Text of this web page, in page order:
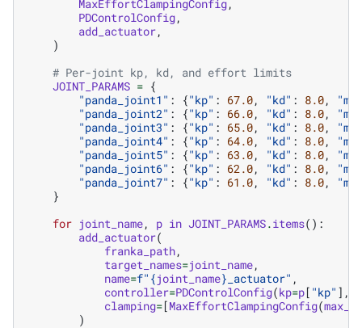
MaxEffortClampingConfig,
PDControlConfig,
add_actuator,
)
# Per-joint kp, kd, and effort limits
JOINT_PARAMS = {
"panda_joint1" : {"kp" : 67.0, "kd" : 8.0,
"panda_joint2" : {"kp" : 66.0, "kd" : 8.0,
"panda_joint3" : {"kp" : 65.0, "kd" : 8.0,
"panda_joint4" : {"kp" : 64.0, "kd" : 8.0,
"panda_joint5" : {"kp" : 63.0, "kd" : 8.0,
"panda_joint6" : {"kp" : 62.0, "kd" : 8.0,
"panda_joint7" : {"kp" : 61.0, "kd" : 8.0,
}
for joint_name, p in JOINT_PARAMS.items():
add_actuator(
franka_path,
target_names=joint_name,
name=f" {joint_name} _actuator" ,
controller=PDControlConfig(kp=p[ "kp" ],
clamping=[MaxEffortClampingConfig(
)